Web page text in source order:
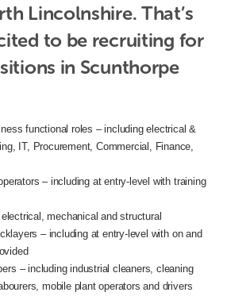
Lincolnshire. That’s
to be recruiting for
in Scunthorpe
functional roles – including electrical &
IT, Procurement, Commercial, Finance,
– including at entry-level with training
mechanical and structural
– including at entry-level with on and
– including industrial cleaners, cleaning
mobile plant operators and drivers